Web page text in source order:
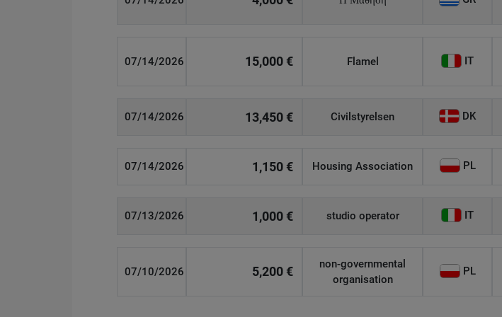
07/14/2026 15,000 € Flamel IT
07/14/2026 13,450 € Civilstyrelsen DK
07/14/2026 1,150 € Housing Association PL
07/13/2026 1,000 € studio operator IT
07/10/2026 5,200 €
non-governmental
organisation
PL